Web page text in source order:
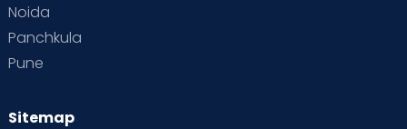
Noida
Panchkula
Pune
Sitemap